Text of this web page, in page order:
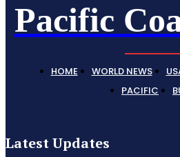
Pacific
HOME WORLD NEWS
PACIFIC
Latest Updates